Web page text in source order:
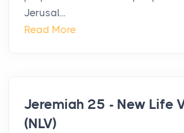
Jerusal...
Read More
Jeremiah 25 - New Life
(NLV)